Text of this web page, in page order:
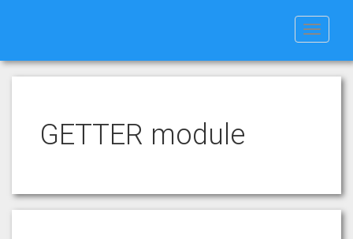
Toggle
GETTER module